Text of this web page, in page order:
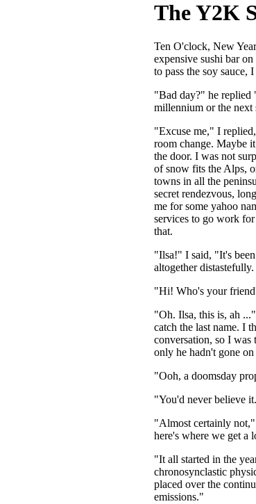
The Y2K
Ten O'clock, New
expensive sushi bar
to pass the soy sauce,
"Bad day?" he replied
millennium or the next
"Excuse me," I
room change. Maybe
the door. I was not
of snow fits the Alps,
towns in all the
secret rendezvous,
me for some yahoo
services to go work
that.
"Ilsa!" I said, "It's
altogether distastefully.
"Hi! Who's your
"Oh. Ilsa, this is, ah
catch the last name. I
conversation, so I
only he hadn't gone
"Ooh, a doomsday
"You'd never believe
"Almost certainly
here's where we get a
"It all started in the
chronosynclastic
placed over the
emissions."